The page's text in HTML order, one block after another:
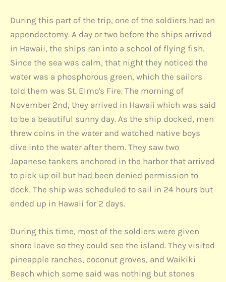
During this part of the trip, one of the soldiers had an
appendectomy. A day or two before the ships arrived
in Hawaii, the ships ran into a school of flying fish.
Since the sea was calm, that night they noticed the
water was a phosphorous green, which the sailors
told them was St. Elmo's Fire. The morning of
November 2nd, they arrived in Hawaii which was said
to be a beautiful sunny day. As the ship docked, men
threw coins in the water and watched native boys
dive into the water after them. They saw two
Japanese tankers anchored in the harbor that arrived
to pick up oil but had been denied permission to
dock. The ship was scheduled to sail in 24 hours but
ended up in Hawaii for 2 days.
During this time, most of the soldiers were given
shore leave so they could see the island. They visited
pineapple ranches, coconut groves, and Waikiki
Beach which some said was nothing but stones